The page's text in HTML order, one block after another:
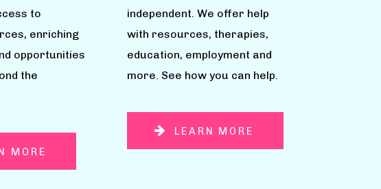
to
enriching
opportunities
the
MORE
independent. We offer help
with resources, therapies,
education, employment and
more. See how you can help.
LEARN MORE